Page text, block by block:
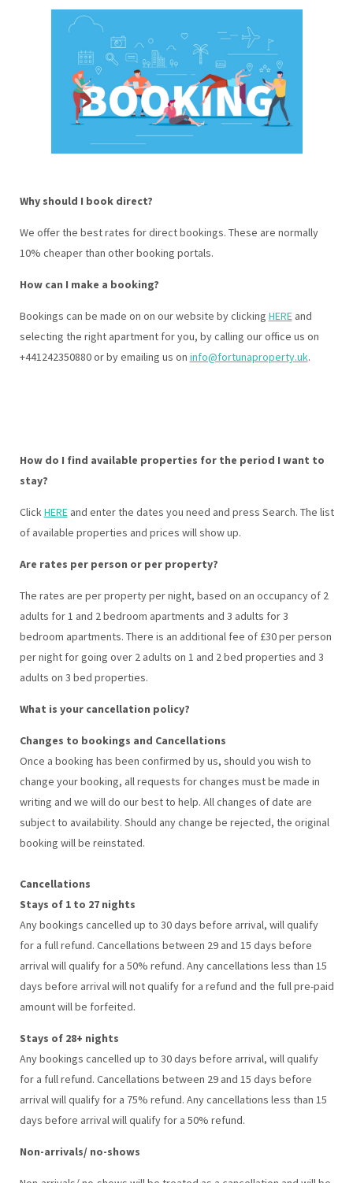
Why should I book direct?
We offer the best rates for direct bookings. These are normally
10% cheaper than other booking portals.
How can I make a booking?
Bookings can be made on on our website by clicking HEREand
selecting the right apartment for you, by calling our office us on
+441242350880 or by emailing us on info@fortunaproperty.uk.
How do I find available properties for the period I want to
stay?
ClickHEREand enter the dates you need and press Search. The list
of available properties and prices will show up.
Are rates per person or per property?
The rates are per property per night, based on an occupancy of 2
adults for 1 and 2 bedroom apartments and 3 adults for 3
bedroom apartments. There is an additional fee of £30 per person
per night for going over 2 adults on 1 and 2 bed properties and 3
adults on 3 bed properties.
What is your cancellation policy?
Changes to bookings and Cancellations
Once a booking has been confirmed by us, should you wish to
change your booking, all requests for changes must be made in
writing and we will do our best to help. All changes of date are
subject to availability. Should any change be rejected, the original
booking will be reinstated.
Cancellations
Stays of 1 to 27 nights
Any bookings cancelled up to 30 days before arrival, will qualify
for a full refund. Cancellations between 29 and 15 days before
arrival will qualify for a 50% refund. Any cancellations less than 15
days before arrival will not qualify for a refund and the full pre-paid
amount will be forfeited.
Stays of 28+ nights
Any bookings cancelled up to 30 days before arrival, will qualify
for a full refund. Cancellations between 29 and 15 days before
arrival will qualify for a 75% refund. Any cancellations less than 15
days before arrival will qualify for a 50% refund.
Non-arrivals/ no-shows